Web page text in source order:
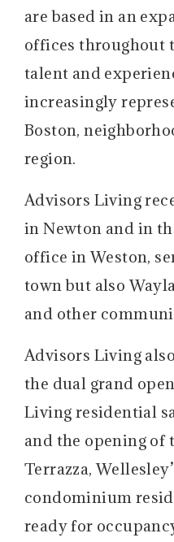
are based in an
offices throughout
talent and
increasingly
Boston,
region.
Advisors Living
in Newton and in
office in Weston,
town but also
and other
Advisors Living
the dual grand
Living residential
and the opening of
Terrazza,
condominium
ready for